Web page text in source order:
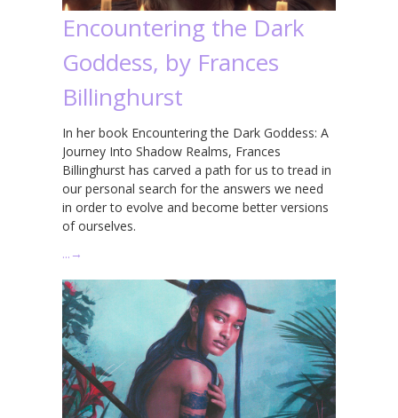
Encountering the Dark
Goddess, by Frances
Billinghurst
In her book Encountering the Dark Goddess: A
Journey Into Shadow Realms, Frances
Billinghurst has carved a path for us to tread in
our personal search for the answers we need
in order to evolve and become better versions
of ourselves.
… →